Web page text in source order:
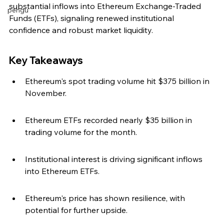
pengu
substantial inflows into Ethereum Exchange-Traded
Funds (ETFs), signaling renewed institutional
confidence and robust market liquidity.
Key Takeaways
Ethereum's spot trading volume hit $375 billion in
November.
Ethereum ETFs recorded nearly $35 billion in
trading volume for the month.
Institutional interest is driving significant inflows
into Ethereum ETFs.
Ethereum's price has shown resilience, with
potential for further upside.